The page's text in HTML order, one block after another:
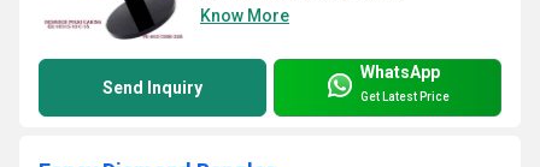
Know More
Send Inquiry
WhatsApp
Get Latest Price